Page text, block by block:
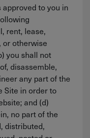
to you in
rent, lease,
or otherwise
you shall not
disassemble,
any part of the
Site in order to
and (d)
no part of the
distributed,